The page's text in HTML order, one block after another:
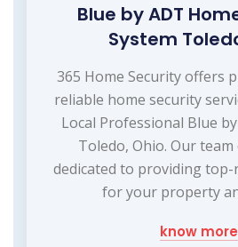
Blue by ADT
System
365 Home Security offers
reliable home security
Local Professional Blue
Toledo, Ohio. Our
dedicated to providing
for your property
know more